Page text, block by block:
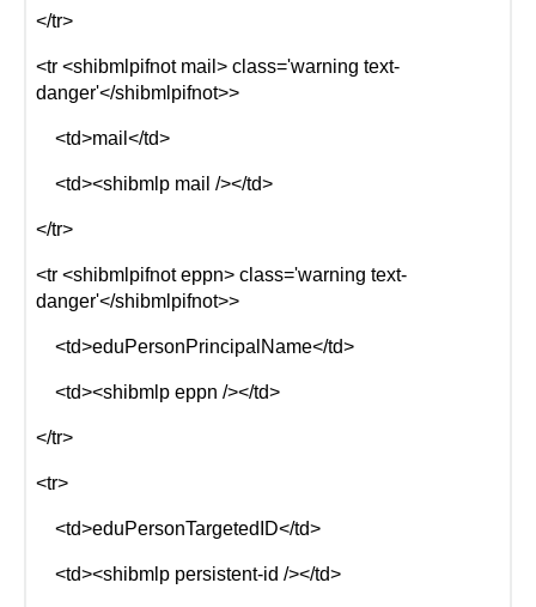
</tr>
<tr <shibmlpifnot mail> class='warning text-
danger'</shibmlpifnot>>
<td>mail</td>
<td><shibmlp mail /></td>
</tr>
<tr <shibmlpifnot eppn> class='warning text-
danger'</shibmlpifnot>>
<td>eduPersonPrincipalName</td>
<td><shibmlp eppn /></td>
</tr>
<tr>
<td>eduPersonTargetedID</td>
<td><shibmlp persistent-id /></td>